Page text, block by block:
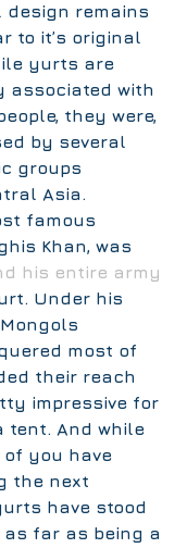
remains
to it’s original
yurts are
associated with
they were,
by several
groups
Asia.
famous
Khan, was
his entire army
Under his
most of
their reach
impressive for
tent. And while
you have
the next
have stood
far as being a